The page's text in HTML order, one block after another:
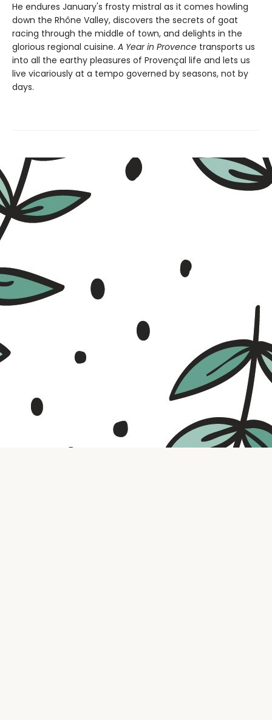
He endures January's frosty mistral as it comes howling
down the Rhône Valley, discovers the secrets of goat
racing through the middle of town, and delights in the
glorious regional cuisine. A Year in Provence transports us
into all the earthy pleasures of Provençal life and lets us
live vicariously at a tempo governed by seasons, not by
days.